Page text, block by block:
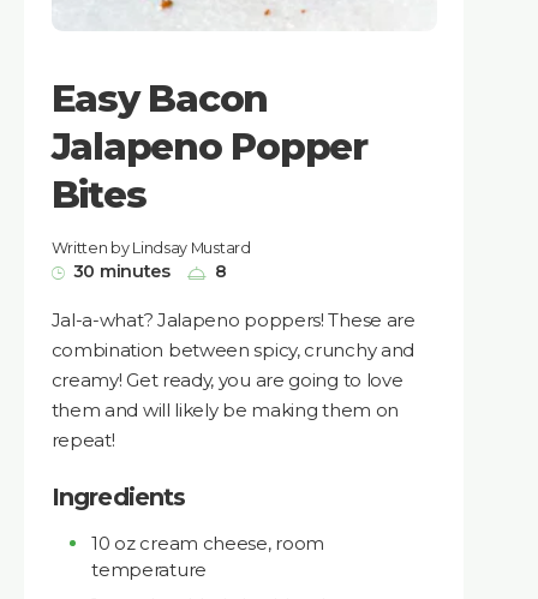
Easy Bacon
Jalapeno Popper
Bites
Written by Lindsay Mustard
30 minutes 8
Jal-a-what? Jalapeno poppers! These are
combination between spicy, crunchy and
creamy! Get ready, you are going to love
them and will likely be making them on
repeat!
Ingredients
10 oz cream cheese, room
temperature